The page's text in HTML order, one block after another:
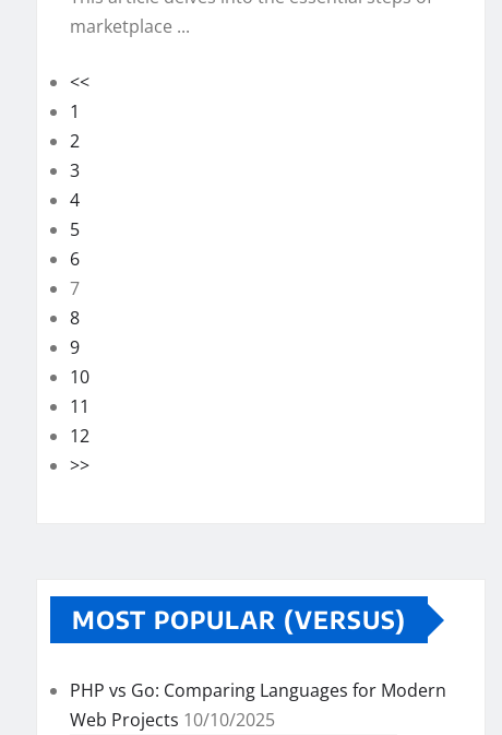
marketplace ...
<<
1
2
3
4
5
6
7
8
9
10
11
12
>>
MOST POPULAR (VERSUS)
PHP vs Go: Comparing Languages for Modern
Web Projects 10/10/2025